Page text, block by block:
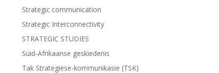
Strategic communication
Strategic Interconnectivity
STRATEGIC STUDIES
Suid-Afrikaanse geskiedenis
Tak Strategiese-kommunikasie (TSK)